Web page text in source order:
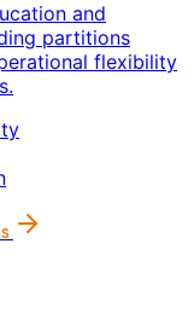
and
partitions
flexibility